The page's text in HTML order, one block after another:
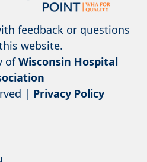
feedback or questions
website.
ofWisconsin Hospital
| Privacy Policy